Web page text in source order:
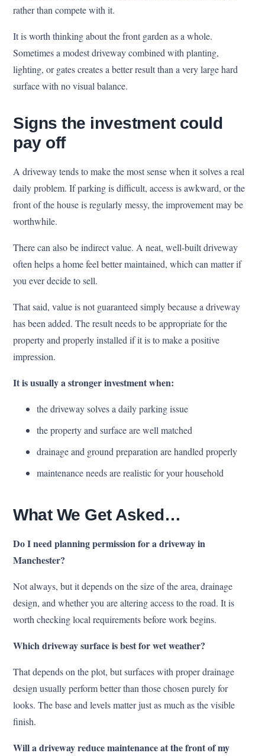
rather than compete with it.
It is worth thinking about the front garden as a whole.
Sometimes a modest driveway combined with planting,
lighting, or gates creates a better result than a very large hard
surface with no visual balance.
Signs the investment could
pay off
A driveway tends to make the most sense when it solves a real
daily problem. If parking is difficult, access is awkward, or the
front of the house is regularly messy, the improvement may be
worthwhile.
There can also be indirect value. A neat, well-built driveway
often helps a home feel better maintained, which can matter if
you ever decide to sell.
That said, value is not guaranteed simply because a driveway
has been added. The result needs to be appropriate for the
property and properly installed if it is to make a positive
impression.
It is usually a stronger investment when:
the driveway solves a daily parking issue
the property and surface are well matched
drainage and ground preparation are handled properly
maintenance needs are realistic for your household
What We Get Asked…
Do I need planning permission for a driveway in
Manchester?
Not always, but it depends on the size of the area, drainage
design, and whether you are altering access to the road. It is
worth checking local requirements before work begins.
Which driveway surface is best for wet weather?
That depends on the plot, but surfaces with proper drainage
design usually perform better than those chosen purely for
looks. The base and levels matter just as much as the visible
finish.
Will a driveway reduce maintenance at the front of my